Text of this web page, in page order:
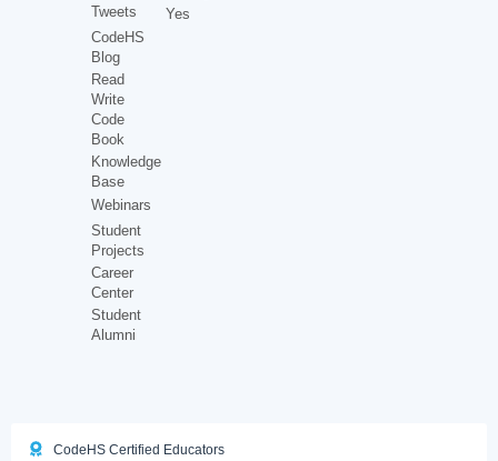
Tweets
CodeHS
Blog
Read
Write
Code
Book
Knowledge
Base
Webinars
Student
Projects
Career
Center
Student
Alumni
Yes
CodeHS Certified Educators